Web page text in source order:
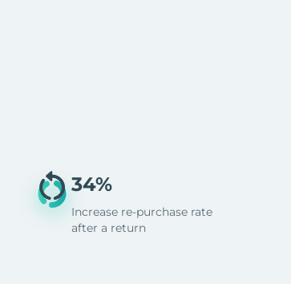
34%
Increase re-purchase rate
after a return